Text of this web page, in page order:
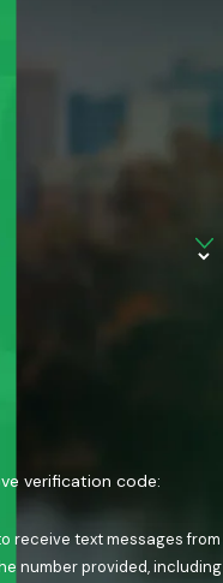
verification code:
receive text messages from
number provided, including